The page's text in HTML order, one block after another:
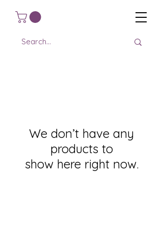
We don’t have any
products to
show here right now.